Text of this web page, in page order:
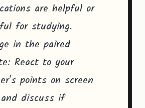
are helpful or
for studying.
in the paired
React to your
points on screen
discuss if